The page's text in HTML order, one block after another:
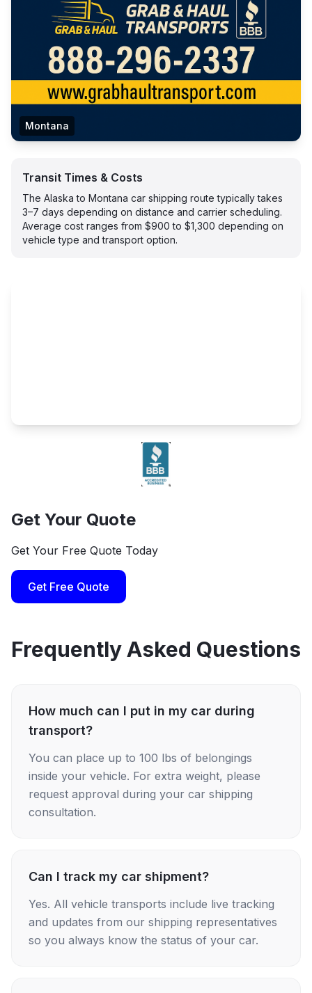
Montana
Transit Times & Costs
The Alaska to Montana car shipping route typically takes
3–7 days depending on distance and carrier scheduling.
Average cost ranges from $900 to $1,300 depending on
vehicle type and transport option.
Get Your Quote
Get Your Free Quote Today
Get Free Quote
Frequently Asked Questions
How much can I put in my car during
transport?
You can place up to 100 lbs of belongings
inside your vehicle. For extra weight, please
request approval during your car shipping
consultation.
Can I track my car shipment?
Yes. All vehicle transports include live tracking
and updates from our shipping representatives
so you always know the status of your car.